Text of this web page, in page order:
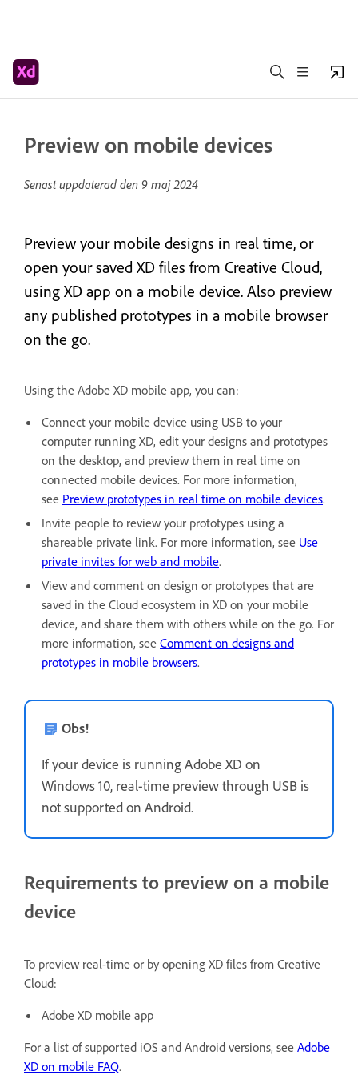
Preview on mobile devices
Senast uppdaterad den 9 maj 2024
Preview your mobile designs in real time, or
open your saved XD files from Creative Cloud,
using XD app on a mobile device. Also preview
any published prototypes in a mobile browser
on the go.
Using the Adobe XD mobile app, you can:
Connect your mobile device using USB to your
computer running XD, edit your designs and prototypes
on the desktop, and preview them in real time on
connected mobile devices. For more information,
see Preview prototypes in real time on mobile devices.
Invite people to review your prototypes using a
shareable private link. For more information, see Use
private invites for web and mobile.
View and comment on design or prototypes that are
saved in the Cloud ecosystem in XD on your mobile
device, and share them with others while on the go. For
more information, see Comment on designs and
prototypes in mobile browsers.
Obs!
If your device is running Adobe XD on
Windows 10, real-time preview through USB is
not supported on Android.
Requirements to preview on a mobile
device
To preview real-time or by opening XD files from Creative
Cloud:
Adobe XD mobile app
For a list of supported iOS and Android versions, see Adobe
XD on mobile FAQ.